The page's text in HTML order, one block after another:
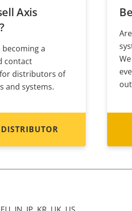
Axis
a
contact
distributors of
and systems.